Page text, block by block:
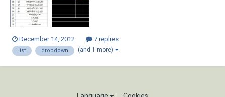
finding are basically...
December 14, 2012 7 replies
list dropdown (and 1 more)